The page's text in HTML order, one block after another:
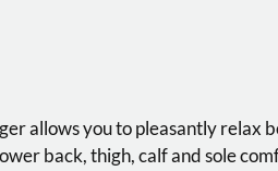
allows you to pleasantly relax
back, thigh, calf and sole